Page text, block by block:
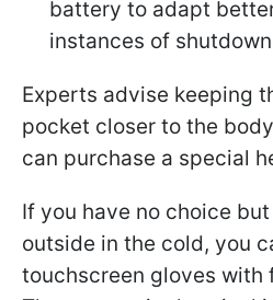
battery to adapt
instances of
Experts advise keeping
pocket closer to the
can purchase a special
If you have no choice
outside in the cold, you
touchscreen gloves